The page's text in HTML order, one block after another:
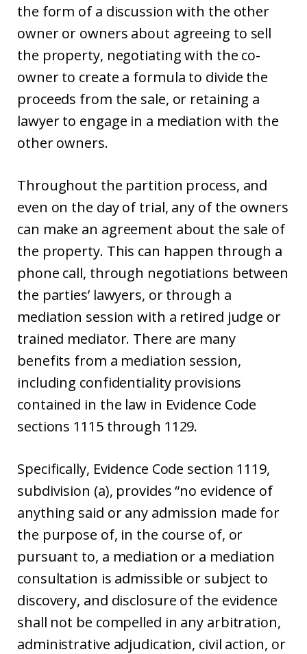
the form of a discussion with the other
owner or owners about agreeing to sell
the property, negotiating with the co-
owner to create a formula to divide the
proceeds from the sale, or retaining a
lawyer to engage in a mediation with the
other owners.
Throughout the partition process, and
even on the day of trial, any of the owners
can make an agreement about the sale of
the property. This can happen through a
phone call, through negotiations between
the parties’ lawyers, or through a
mediation session with a retired judge or
trained mediator. There are many
benefits from a mediation session,
including confidentiality provisions
contained in the law in Evidence Code
sections 1115 through 1129.
Specifically, Evidence Code section 1119,
subdivision (a), provides “no evidence of
anything said or any admission made for
the purpose of, in the course of, or
pursuant to, a mediation or a mediation
consultation is admissible or subject to
discovery, and disclosure of the evidence
shall not be compelled in any arbitration,
administrative adjudication, civil action, or